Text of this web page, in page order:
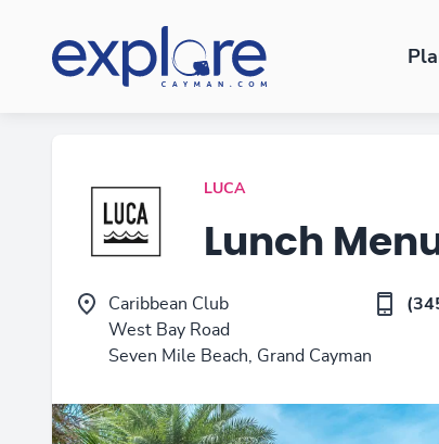
LUCA
Lunch
Caribbean Club
West Bay Road
Seven Mile Beach, Grand Cayman